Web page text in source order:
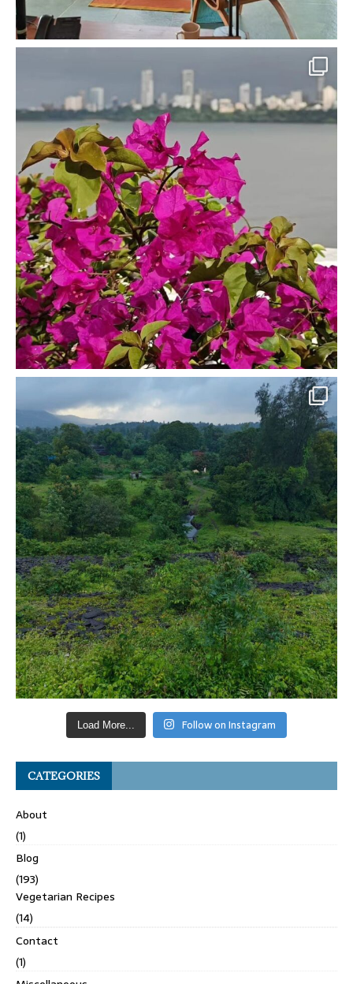
Load More... Follow on Instagram
CATEGORIES
About
(1)
Blog
(193)
Vegetarian Recipes
(14)
Contact
(1)